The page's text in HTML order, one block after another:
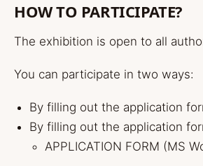
HOW TO PARTICIPATE?
The exhibition is open to all
You can participate in two ways:
By filling out the application
By filling out the application
APPLICATION FORM (MS